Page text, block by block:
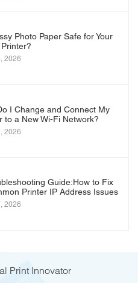
Photo Paper Safe for Your
2026
I Change and Connect My
to a New Wi-Fi Network?
2026
Guide:How to Fix
Printer IP Address Issues
2026
Print Innovator